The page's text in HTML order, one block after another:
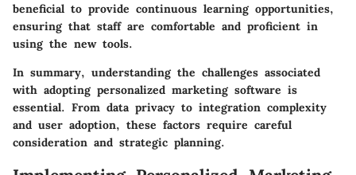
beneficial to provide continuous learning opportunities,
ensuring that staff are comfortable and proficient in
using the new tools.
In summary, understanding the challenges associated
with adopting personalized marketing software is
essential. From data privacy to integration complexity
and user adoption, these factors require careful
consideration and strategic planning.